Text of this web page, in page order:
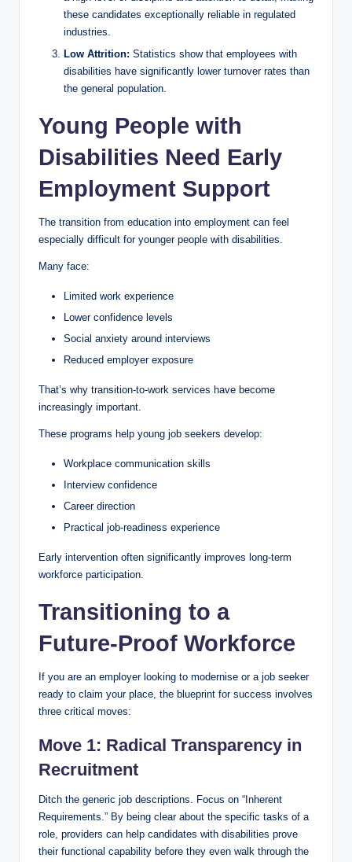
these candidates exceptionally reliable in regulated
industries.
Low Attrition: Statistics show that employees with
disabilities have significantly lower turnover rates than
the general population.
Young People with
Disabilities Need Early
Employment Support
The transition from education into employment can feel
especially difficult for younger people with disabilities.
Many face:
Limited work experience
Lower confidence levels
Social anxiety around interviews
Reduced employer exposure
That’s why transition-to-work services have become
increasingly important.
These programs help young job seekers develop:
Workplace communication skills
Interview confidence
Career direction
Practical job-readiness experience
Early intervention often significantly improves long-term
workforce participation.
Transitioning to a
Future-Proof Workforce
If you are an employer looking to modernise or a job seeker
ready to claim your place, the blueprint for success involves
three critical moves:
Move 1: Radical Transparency in
Recruitment
Ditch the generic job descriptions. Focus on “Inherent
Requirements.” By being clear about the specific tasks of a
role, providers can help candidates with disabilities prove
their functional capability before they even walk through the